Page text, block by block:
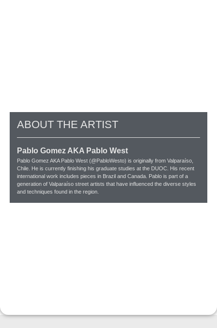
ABOUT THE ARTIST
Pablo Gomez AKA Pablo West
Pablo Gomez AKA Pablo West (@PabloWesto) is originally from Valparaíso,
Chile. He is currently finishing his graduate studies at the DUOC. His recent
international work includes pieces in Brazil and Canada. Pablo is part of a
generation of Valparaíso street artists that have influenced the diverse styles
and techniques found in the region.